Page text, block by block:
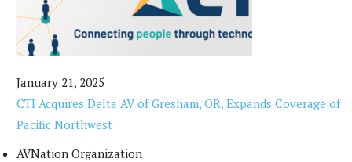
January 21, 2025
CTI Acquires Delta AV of Gresham, OR, Expands Coverage of
Pacific Northwest
AVNation Organization